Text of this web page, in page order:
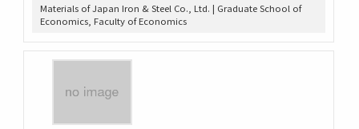
Materials of Japan Iron & Steel Co., Ltd. | Graduate School of
Economics, Faculty of Economics